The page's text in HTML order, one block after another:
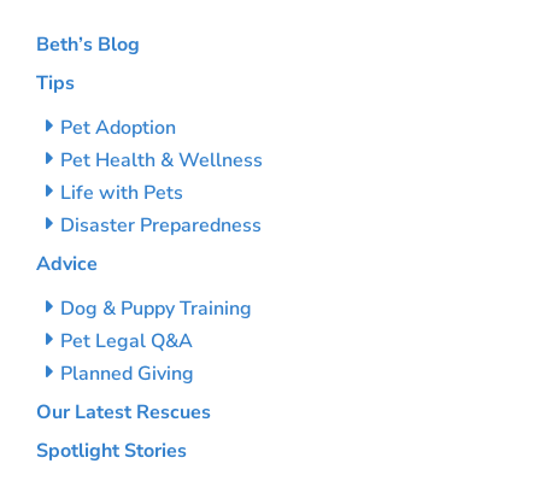
Beth’s Blog
Tips
Pet Adoption
Pet Health & Wellness
Life with Pets
Disaster Preparedness
Advice
Dog & Puppy Training
Pet Legal Q&A
Planned Giving
Our Latest Rescues
Spotlight Stories